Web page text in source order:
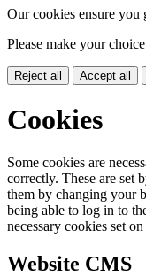
Our cookies ensure you
Please make your
Reject all Accept all
Cookies
Some cookies are
correctly. These are set
them by changing your
being able to log in to
necessary cookies set
Website CMS